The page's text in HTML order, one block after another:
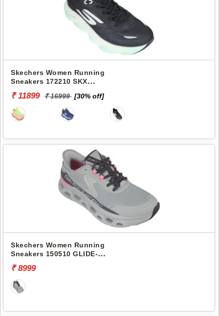
Skechers Women Running
Sneakers 172210 SKX
₹ 11899 ₹ 16999 [30% off]
Skechers Women Running
Sneakers 150510 GLIDE-
₹ 8999